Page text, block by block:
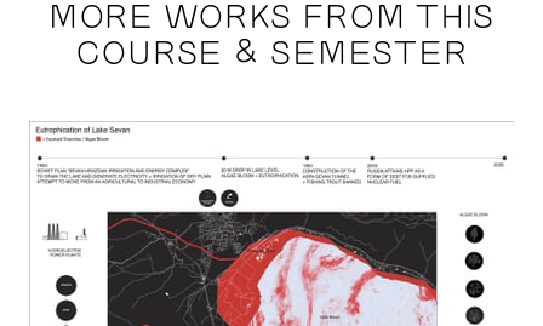
MORE WORKS FROM THIS
COURSE & SEMESTER